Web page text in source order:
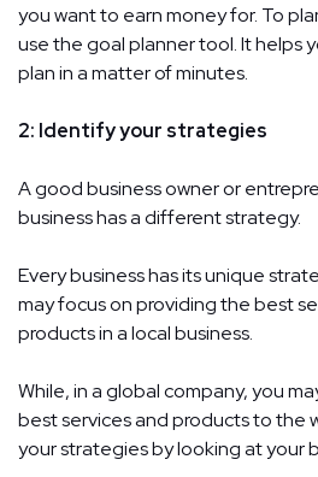
you want to earn money for. To
use the goal planner tool. It helps
plan in a matter of minutes.
2: Identify your strategies
A good business owner or
business has a different strategy.
Every business has its unique
may focus on providing the best
products in a local business.
While, in a global company, you
best services and products to the
your strategies by looking at your